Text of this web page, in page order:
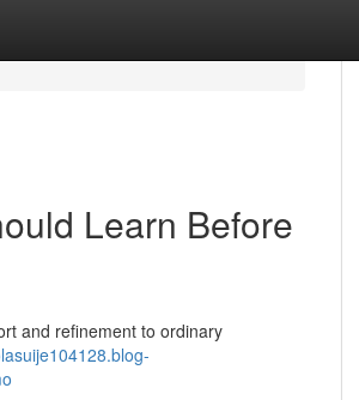
Learn Before
and refinement to ordinary